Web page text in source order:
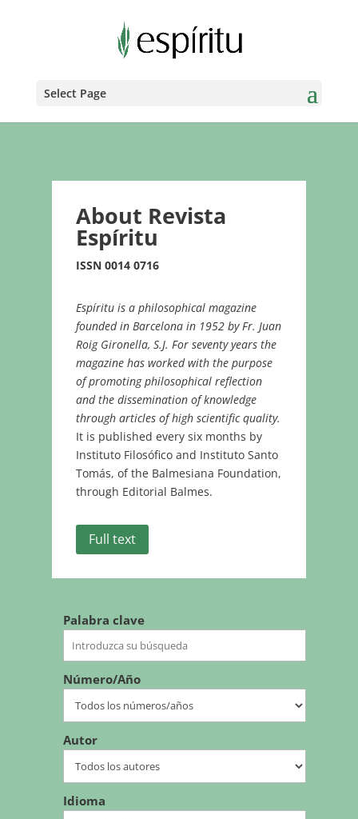
Select Page
About Revista
Espíritu
ISSN 0014 0716
Espíritu is a philosophical magazine
founded in Barcelona in 1952 by Fr. Juan
Roig Gironella, S.J. For seventy years the
magazine has worked with the purpose
of promoting philosophical reflection
and the dissemination of knowledge
through articles of high scientific quality.
It is published every six months by
Instituto Filosófico and Instituto Santo
Tomás, of the Balmesiana Foundation,
through Editorial Balmes.
Full text
Palabra clave
Número/Año
Autor
Idioma